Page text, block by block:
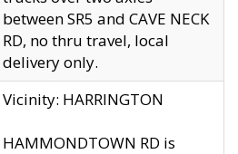
between SR5 and CAVE NECK
RD, no thru travel, local
delivery only.
Vicinity: HARRINGTON
HAMMONDTOWN RD is